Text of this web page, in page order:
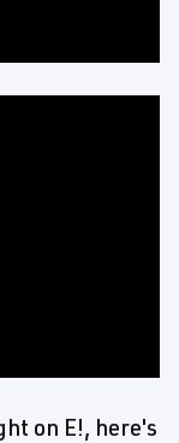
on E!, here's